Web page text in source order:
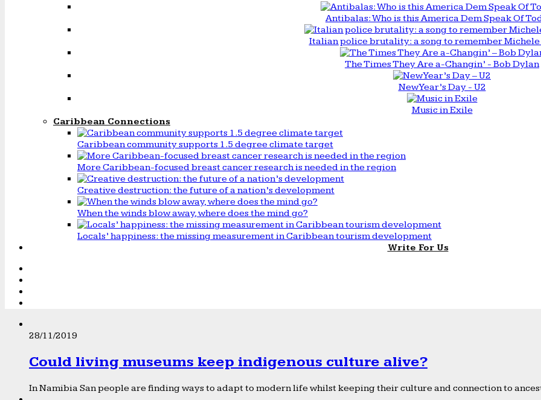
Antibalas: Who is this America Dem Speak Of
Italian police brutality: a song to remember
The Times They Are a-Changin’ - Bob Dylan
New Year’s Day - U2
Music in Exile
Caribbean Connections
Caribbean community supports 1.5 degree climate target
More Caribbean-focused breast cancer research is needed in the region
Creative destruction: the future of a nation’s development
When the winds blow away, where does the mind go?
Locals’ happiness: the missing measurement in Caribbean tourism development
Write For Us
28/11/2019
Could living museums keep indigenous culture alive?
In Namibia San people are finding ways to adapt to modern life whilst keeping their culture and connection to